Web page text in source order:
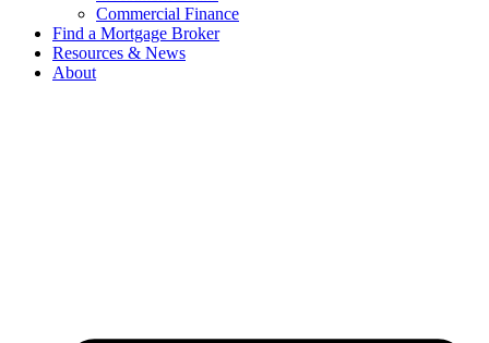
Commercial Finance
Find a Mortgage Broker
Resources & News
About